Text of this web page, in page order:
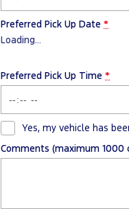
Preferred Pick Up Date *
Loading…
Preferred Pick Up Time *
Yes, my vehicle has
Comments (maximum 1000